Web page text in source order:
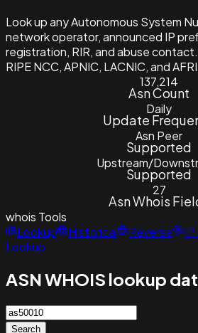
Look up any Autonomous System
network operator, announced IP
registration, RIR, and abuse
RIPE NCC, APNIC, LACNIC, and
137,214
Asn Count
Daily
Update
Asn Peer
Supported
Upstream/
Supported
27
Asn Whois
whois Tools
Lookup
Historical Reverse IP
Lookup
ASN WHOIS lookup
Search